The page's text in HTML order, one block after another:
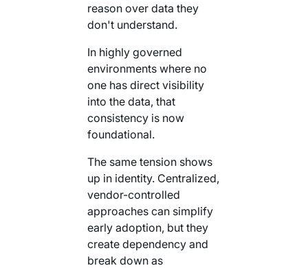
reason over data they
don't understand.
In highly governed
environments where no
one has direct visibility
into the data, that
consistency is now
foundational.
The same tension shows
up in identity. Centralized,
vendor-controlled
approaches can simplify
early adoption, but they
create dependency and
break down as